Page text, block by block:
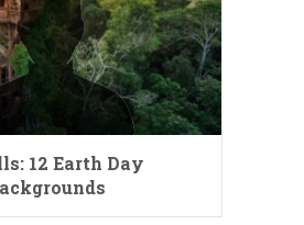
12 Earth Day